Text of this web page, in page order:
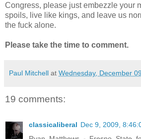
Congress, please just embezzle your
spoils, live like kings, and leave us
the fuck alone.
Please take the time to comment.
Paul Mitchell at Wednesday, December
19 comments:
classicaliberal Dec 9, 2009,